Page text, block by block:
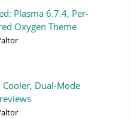
Plasma 6.7.4, Per-
Oxygen Theme
Cooler, Dual-Mode